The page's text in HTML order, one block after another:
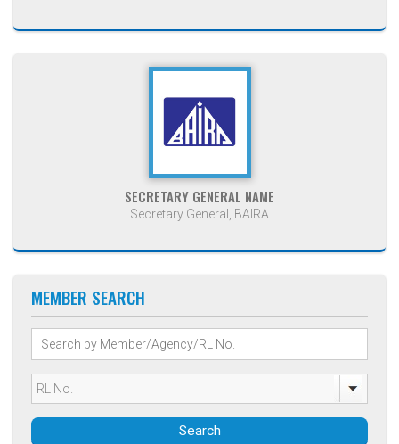
SECRETARY GENERAL NAME
Secretary General, BAIRA
MEMBER SEARCH
Search